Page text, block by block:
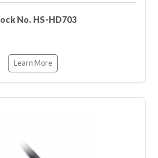
No. HS-HD703
Learn More